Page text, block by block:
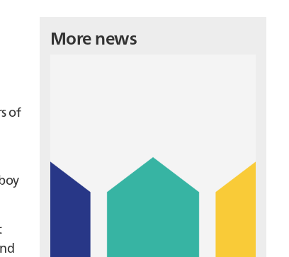
of
Primary
More news